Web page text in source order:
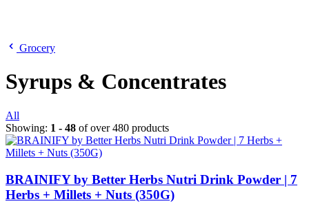
Grocery
Syrups & Concentrates
All
Showing: 1 - 48 of over 480 products
BRAINIFY by Better Herbs Nutri Drink Powder | 7
Herbs + Millets + Nuts (350G)